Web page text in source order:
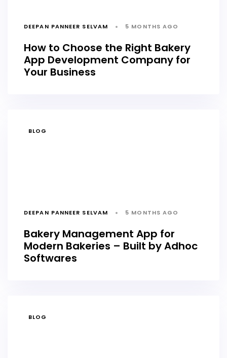
DEEPAN PANNEER SELVAM 5 MONTHS AGO
How to Choose the Right Bakery
App Development Company for
Your Business
TAGS
BLOG
DEEPAN PANNEER SELVAM 5 MONTHS AGO
Bakery Management App for
Modern Bakeries – Built by Adhoc
Softwares
TAGS
BLOG